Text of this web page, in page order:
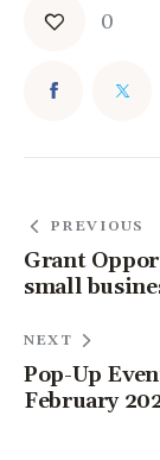
0
PREVIOUS
Grant
small
NEXT
Pop-Up
February